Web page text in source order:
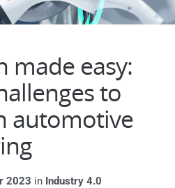
made easy:
to
automotive
2023 in Industry 4.0